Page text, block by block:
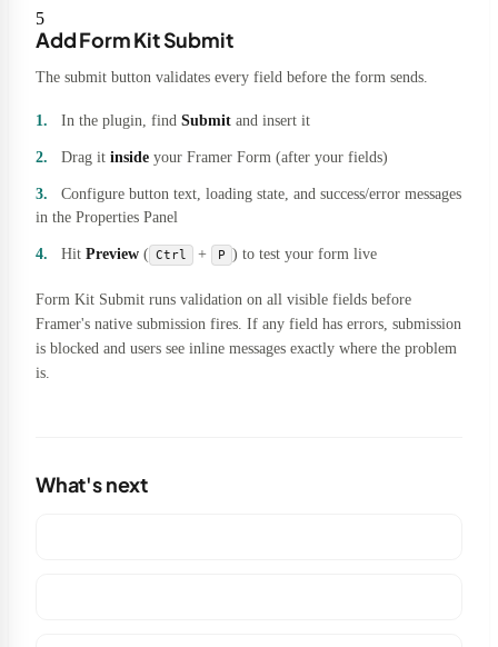
5
Add Form Kit Submit
The submit button validates every field before the form sends.
In the plugin, find Submit and insert it
Drag it inside your Framer Form (after your fields)
Configure button text, loading state, and success/error messages
in the Properties Panel
Hit Preview ( Ctrl + P ) to test your form live
Form Kit Submit runs validation on all visible fields before
Framer's native submission fires. If any field has errors, submission
is blocked and users see inline messages exactly where the problem
is.
What's next